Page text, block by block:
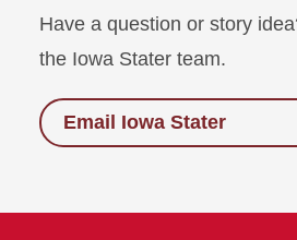
Have a question or story
the Iowa Stater team.
Email Iowa Stater